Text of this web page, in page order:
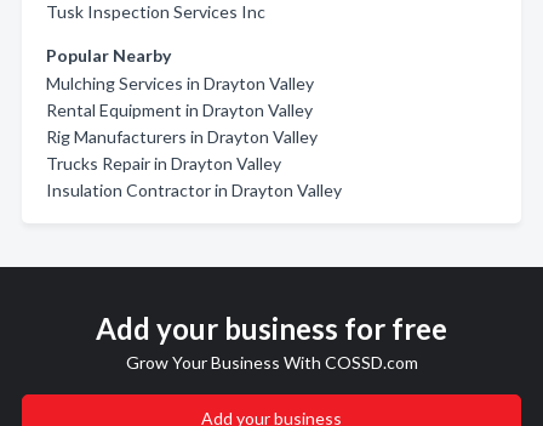
Tusk Inspection Services Inc
Popular Nearby
Mulching Services in Drayton Valley
Rental Equipment in Drayton Valley
Rig Manufacturers in Drayton Valley
Trucks Repair in Drayton Valley
Insulation Contractor in Drayton Valley
Add your business for free
Grow Your Business With COSSD.com
Add your business